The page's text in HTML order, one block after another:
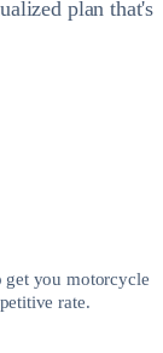
plan that's
get you motorcycle
rate.